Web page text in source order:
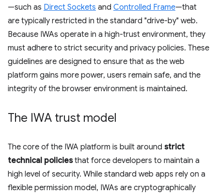
—such as Direct Sockets and Controlled Frame—that
are typically restricted in the standard "drive-by" web.
Because IWAs operate in a high-trust environment, they
must adhere to strict security and privacy policies. These
guidelines are designed to ensure that as the web
platform gains more power, users remain safe, and the
integrity of the browser environment is maintained.
The IWA trust model
The core of the IWA platform is built around strict
technical policiesthat force developers to maintain a
high level of security. While standard web apps rely on a
flexible permission model, IWAs are cryptographically